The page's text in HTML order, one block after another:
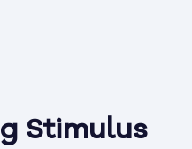
Stimulus